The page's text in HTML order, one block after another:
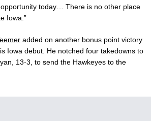
today… There is no other place
Iowa.”
added on another bonus point victory
Iowa debut. He notched four takedowns to
13-3, to send the Hawkeyes to the